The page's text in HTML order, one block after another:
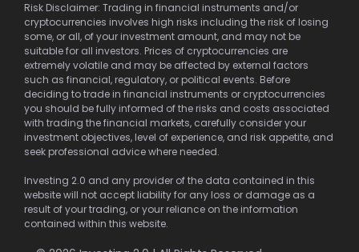
Risk Disclaimer: Trading in financial instruments and/or
cryptocurrencies involves high risks including the risk of losing
some, or all, of your investment amount, and may not be
suitable for all investors. Prices of cryptocurrencies are
extremely volatile and may be affected by external factors
such as financial, regulatory, or political events. Before
deciding to trade in financial instruments or cryptocurrencies
you should be fully informed of the risks and costs associated
with trading the financial markets, carefully consider your
investment objectives, level of experience, and risk appetite, and
seek professional advice where needed.
Investing 2.0 and any provider of the data contained in this
website will not accept liability for any loss or damage as a
result of your trading, or your reliance on the information
contained within this website.